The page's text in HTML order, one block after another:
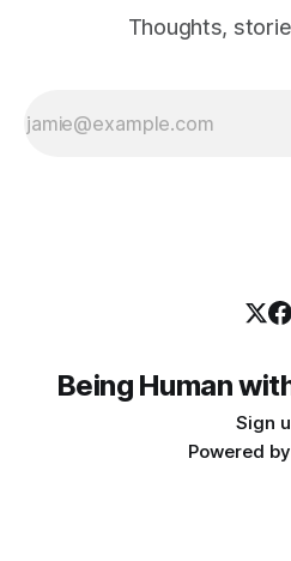
Thoughts,
Being Human
Sign
Powered by